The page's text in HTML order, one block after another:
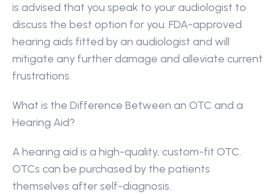
is advised that you speak to your audiologist to
discuss the best option for you. FDA-approved
hearing aids fitted by an audiologist and will
mitigate any further damage and alleviate current
frustrations.
What is the Difference Between an OTC and a
Hearing Aid?
A hearing aid is a high-quality, custom-fit OTC.
OTCs can be purchased by the patients
themselves after self-diagnosis.